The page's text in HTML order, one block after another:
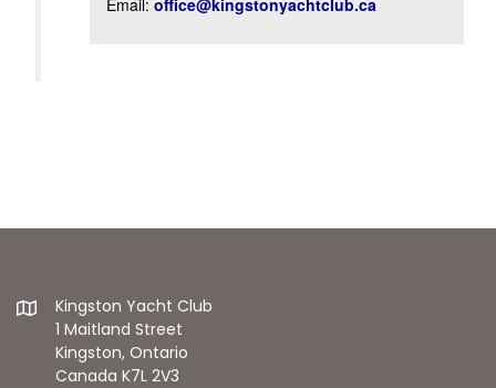
Kingston Yacht Club
1 Maitland Street
Kingston, Ontario
Canada K7L 2V3